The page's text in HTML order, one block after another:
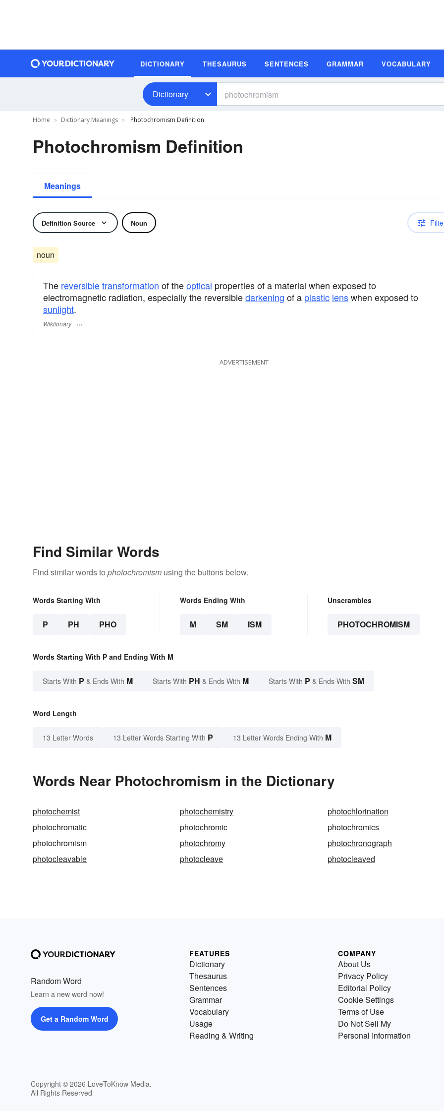
DICTIONARY THESAURUS SENTENCES GRAMMAR VOCABULARY
Dictionary
Home Dictionary Meanings Photochromism Definition
Photochromism Definition
Meanings
Definition Source Noun
noun
The reversibletransformation of theoptical properties of a material when exposed to
electromagnetic radiation, especially the reversibledarkening of a plastic lenswhen exposed to
sunlight.
Wiktionary
ADVERTISEMENT
Find Similar Words
Find similar words to photochromism using the buttons below.
Words Starting With
P PH PHO
Words Ending With
M SM ISM
Unscrambles
PHOTOCHROMISM
Words Starting With P and Ending With M
Starts With P & Ends With M Starts With PH & Ends With M Starts With P & Ends With SM
Word Length
13 Letter Words 13 Letter Words Starting With P 13 Letter Words Ending With M
Words Near Photochromism in the Dictionary
photochemist photochemistry
photochlorination
photochromatic
photochromic
photochromics
photochromism
photochromy
photochronograph
photocleavable
photocleave photocleaved
Random Word
Learn a new word now!
Get a Random Word
Copyright © 2026 LoveToKnow Media.
All Rights Reserved
FEATURES
Dictionary
Thesaurus
Sentences
Grammar
Vocabulary
Usage
Reading & Writing
COMPANY
About Us
Privacy Policy
Editorial Policy
Cookie Settings
Terms of Use
Do Not Sell My
Personal Information